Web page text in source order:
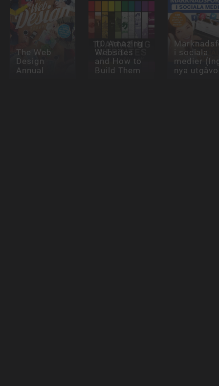
The Web
Design
Annual
10 Amazing
Websites
and How to
Build Them
i sociala
medier
nya